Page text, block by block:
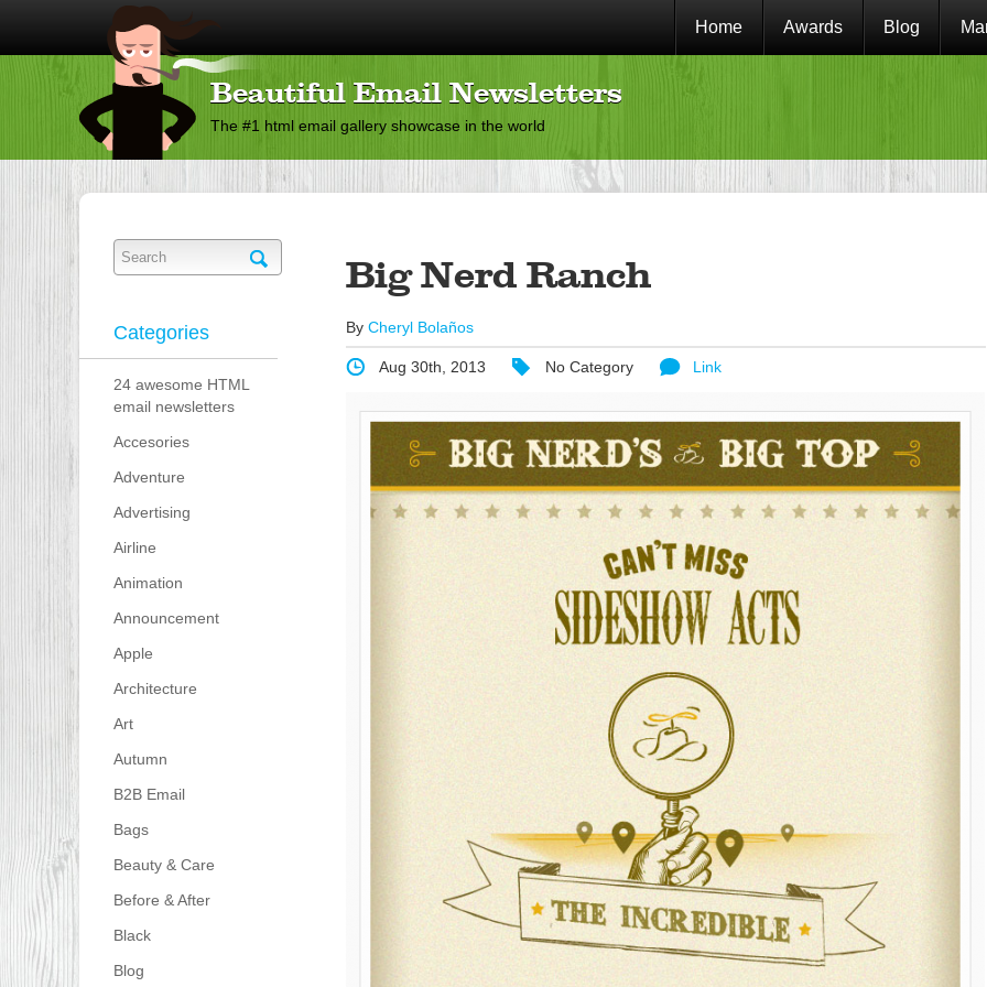
Home Awards Blog
Beautiful Email Newsletters
The #1 html email gallery showcase in the world
Categories
24 awesome HTML
email newsletters
Accesories
Adventure
Advertising
Airline
Animation
Announcement
Apple
Architecture
Art
Autumn
B2B Email
Bags
Beauty & Care
Before & After
Black
Blog
Big Nerd Ranch
By Cheryl Bolaños
Aug 30th, 2013 No Category Link